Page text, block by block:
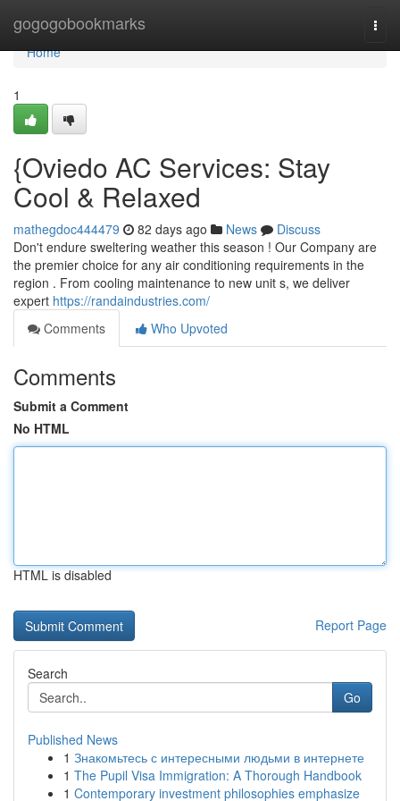
gogogobookmarks
Home
Home
1
{Oviedo AC Services: Stay
Cool & Relaxed
mathegdoc444479 82 days ago News
Discuss
Don't endure sweltering weather this season ! Our Company are
the premier choice for any air conditioning requirements in the
region . From cooling maintenance to new unit s, we deliver
expert https://randaindustries.com/
Comments
Who Upvoted
Comments
Submit a Comment
No HTML
HTML is disabled
Report Page
Search
Go
Published News
1 Знакомьтесь с интересными людьми в интернете
1 The Pupil Visa Immigration: A Thorough Handbook
1 Contemporary investment philosophies emphasize